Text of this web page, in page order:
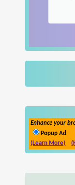
Enhance your
Popup Ad
(Learn More)